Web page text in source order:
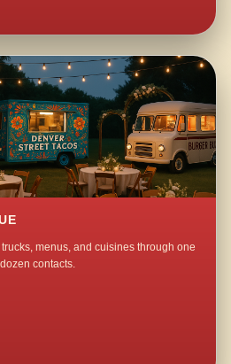
menus, and cuisines through one
contacts.